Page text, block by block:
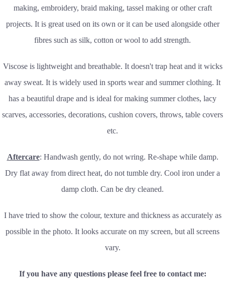
making, embroidery, braid making, tassel making or other craft
projects. It is great used on its own or it can be used alongside other
fibres such as silk, cotton or wool to add strength.
Viscose is lightweight and breathable. It doesn't trap heat and it wicks
away sweat. It is widely used in sports wear and summer clothing. It
has a beautiful drape and is ideal for making summer clothes, lacy
scarves, accessories, decorations, cushion covers, throws, table covers
etc.
Aftercare: Handwash gently, do not wring. Re-shape while damp.
Dry flat away from direct heat, do not tumble dry. Cool iron under a
damp cloth. Can be dry cleaned.
I have tried to show the colour, texture and thickness as accurately as
possible in the photo. It looks accurate on my screen, but all screens
vary.
If you have any questions please feel free to contact me: